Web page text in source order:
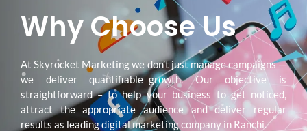
Why Choose Us
At Skyrocket Marketing we don’t just manage campaigns —
we deliver quantifiable growth. Our objective is
straightforward – to help your business to get noticed,
attract the appropriate audience and deliver regular
results as leading digital marketing company in Ranchi.